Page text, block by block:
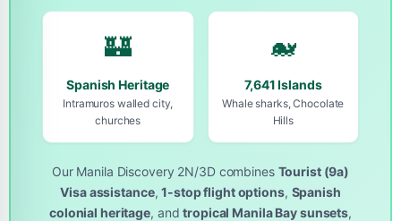
🏰
Spanish Heritage
Intramuros walled city,
churches
🐋
7,641 Islands
Whale sharks, Chocolate
Hills
Our Manila Discovery 2N/3D combines Tourist (9a)
Visa assistance,1-stop flight options, Spanish
colonial heritage, andtropical Manila Bay sunsets,